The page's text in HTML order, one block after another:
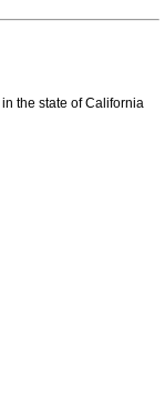
in the state ofCalifornia